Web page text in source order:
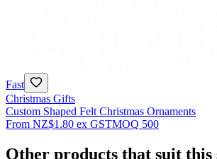
Fast
Christmas Gifts
Custom Shaped Felt Christmas Ornaments
From NZ$1.80 ex GSTMOQ 500
Other products that suit this